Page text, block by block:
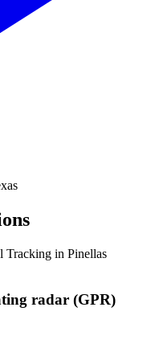
Tracking in Pinellas
radar (GPR)